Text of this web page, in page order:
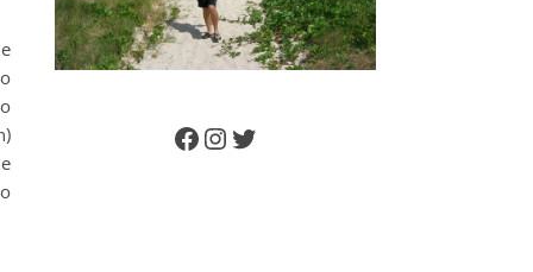
Facebook
Instagram
Twitter